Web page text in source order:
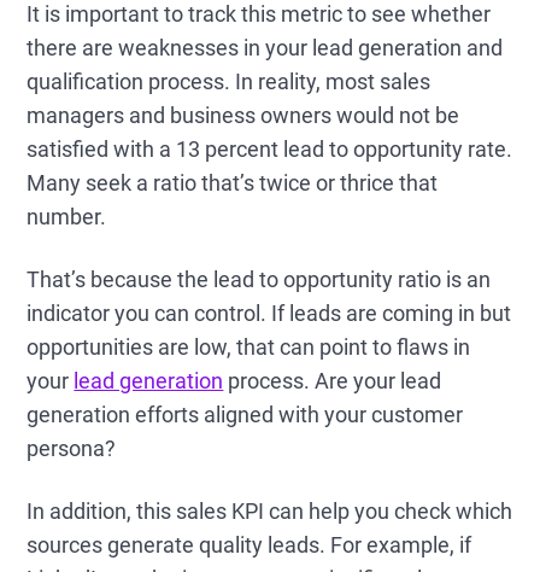
It is important to track this metric to see whether
there are weaknesses in your lead generation and
qualification process. In reality, most sales
managers and business owners would not be
satisfied with a 13 percent lead to opportunity rate.
Many seek a ratio that’s twice or thrice that
number.
That’s because the lead to opportunity ratio is an
indicator you can control. If leads are coming in but
opportunities are low, that can point to flaws in
your lead generation process. Are your lead
generation efforts aligned with your customer
persona?
In addition, this sales KPI can help you check which
sources generate quality leads. For example, if